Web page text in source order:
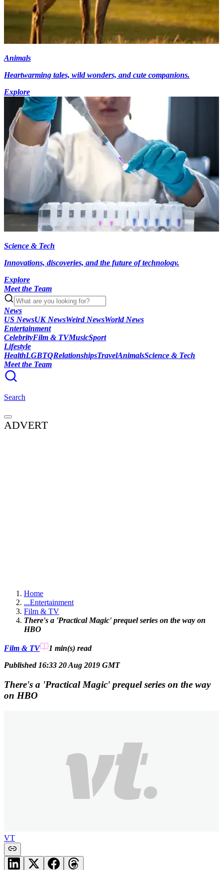
Animals
Heartwarming tales, wild wonders, and cute companions.
Explore
Science & Tech
Innovations, discoveries, and the future of technology.
Explore
Meet the Team
News
US NewsUK NewsWeird NewsWorld News
Entertainment
CelebrityFilm & TVMusicSport
Lifestyle
HealthLGBTQRelationshipsTravelAnimalsScience & Tech
Meet the Team
Search
ADVERT
Home
...Entertainment
Film & TV
There's a 'Practical Magic' prequel series on the way on
HBO
Film & TV 1 min(s) read
Published 16:33 20 Aug 2019 GMT
There's a 'Practical Magic' prequel series on the way
on HBO
VT